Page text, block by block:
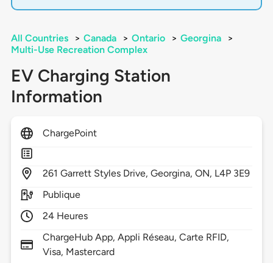
All Countries > Canada > Ontario > Georgina
>
Multi-Use Recreation Complex
EV Charging Station
Information
ChargePoint
261 Garrett Styles Drive,Georgina,ON, L4P 3E9
Publique
24 Heures
ChargeHub App, Appli Réseau, Carte RFID,
Visa, Mastercard